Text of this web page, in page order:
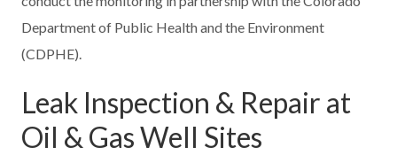
Department of Public Health and the Environment
(CDPHE).
Leak Inspection & Repair at
Oil & Gas Well Sites